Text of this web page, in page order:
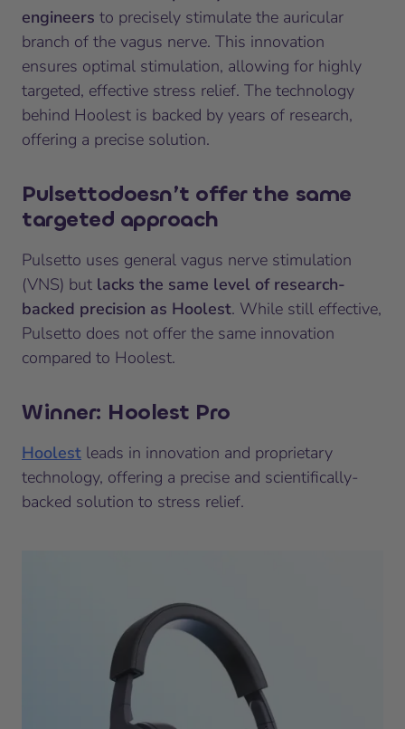
engineers to precisely stimulate the auricular
branch of the vagus nerve. This innovation
ensures optimal stimulation, allowing for highly
targeted, effective stress relief. The technology
behind Hoolest is backed by years of research,
offering a precise solution.
Pulsettodoesn’t offer the same
targeted approach
Pulsetto uses general vagus nerve stimulation
(VNS) but lacks the same level of research-
backed precision as Hoolest. While still effective,
Pulsetto does not offer the same innovation
compared to Hoolest.
Winner: Hoolest Pro
Hoolest leads in innovation and proprietary
technology, offering a precise and scientifically-
backed solution to stress relief.